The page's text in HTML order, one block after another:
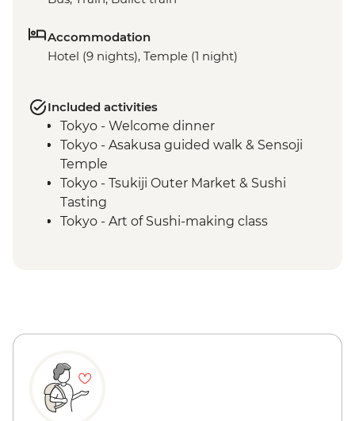
Accommodation
Hotel (9 nights), Temple (1 night)
Included activities
Tokyo - Welcome dinner
Tokyo - Asakusa guided walk & Sensoji
Temple
Tokyo - Tsukiji Outer Market & Sushi
Tasting
Tokyo - Art of Sushi-making class
Kanazawa - Omicho market tour
Kyoto - Gion District walk
Kyoto - Nishiki Market walk
Uji - Green Tea Farm Visit with tea tasting